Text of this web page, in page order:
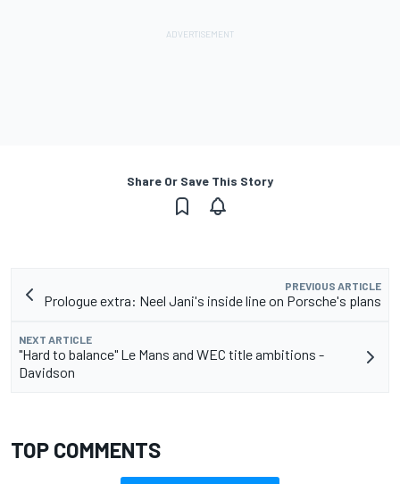
Share Or Save This Story
PREVIOUS ARTICLE
Prologue extra: Neel Jani's inside line on Porsche's plans
NEXT ARTICLE
"Hard to balance" Le Mans and WEC title ambitions -
Davidson
TOP COMMENTS